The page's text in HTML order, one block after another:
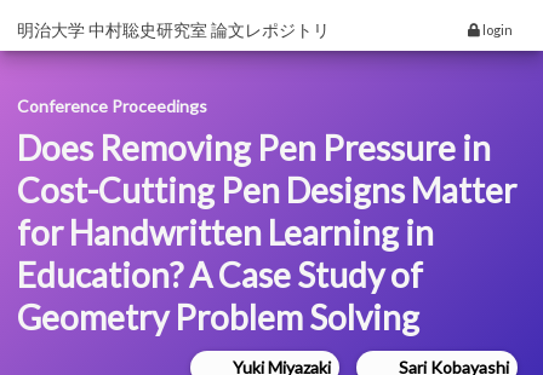
明治大学 中村聡史研究室 論文レポジトリ login
Conference Proceedings
Does Removing Pen Pressure in
Cost-Cutting Pen Designs Matter
for Handwritten Learning in
Education? A Case Study of
Geometry Problem Solving
Yuki Miyazaki
Sari Kobayashi